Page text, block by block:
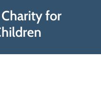
for